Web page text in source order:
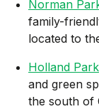
Norman
family-
located to
Holland Park
and green
the south of